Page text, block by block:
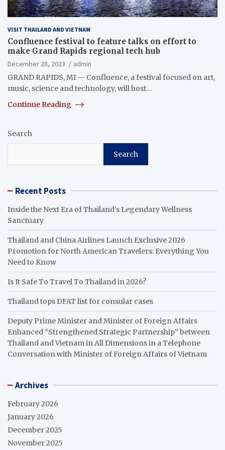
VISIT THAILAND AND VIETNAM
Confluence festival to feature talks on effort to
make Grand Rapids regional tech hub
December 28, 2023
admin
GRAND RAPIDS, MI — Confluence, a festival focused on art,
music, science and technology, will host…
Continue Reading
Search
Search
Recent Posts
Inside the Next Era of Thailand’s Legendary Wellness
Sanctuary
Thailand and China Airlines Launch Exclusive 2026
Promotion for North American Travelers: Everything You
Need to Know
Is It Safe To Travel To Thailand in 2026?
Thailand tops DFAT list for consular cases
Deputy Prime Minister and Minister of Foreign Affairs
Enhanced “Strengthened Strategic Partnership” between
Thailand and Vietnam in All Dimensions in a Telephone
Conversation with Minister of Foreign Affairs of Vietnam
Archives
February 2026
January 2026
December 2025
November 2025